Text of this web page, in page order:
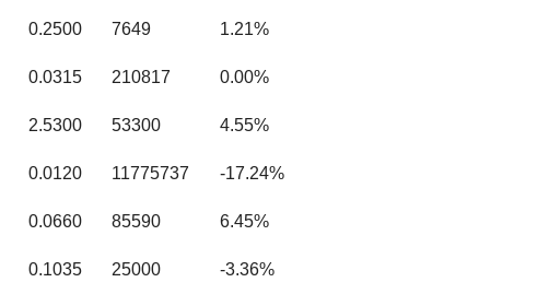
0.2500 7649 1.21%
0.0315 210817 0.00%
2.5300 53300 4.55%
0.0120 11775737 -17.24%
0.0660 85590 6.45%
0.1035 25000 -3.36%